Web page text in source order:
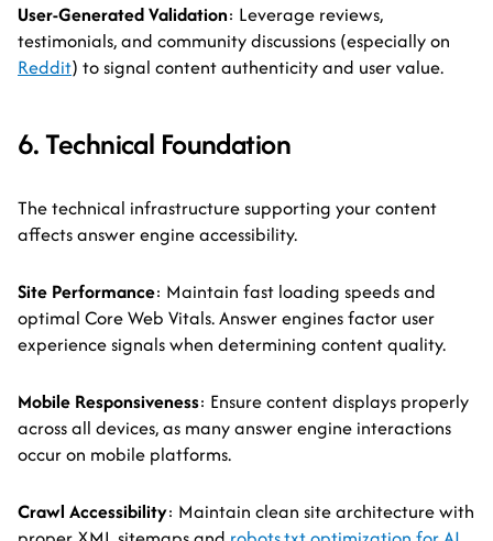
User-Generated Validation: Leverage reviews,
testimonials, and community discussions (especially on
Reddit) to signal content authenticity and user value.
6. Technical Foundation
The technical infrastructure supporting your content
affects answer engine accessibility.
Site Performance: Maintain fast loading speeds and
optimal Core Web Vitals. Answer engines factor user
experience signals when determining content quality.
Mobile Responsiveness: Ensure content displays properly
across all devices, as many answer engine interactions
occur on mobile platforms.
Crawl Accessibility: Maintain clean site architecture with